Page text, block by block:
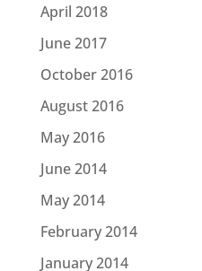
April 2018
June 2017
October 2016
August 2016
May 2016
June 2014
May 2014
February 2014
January 2014